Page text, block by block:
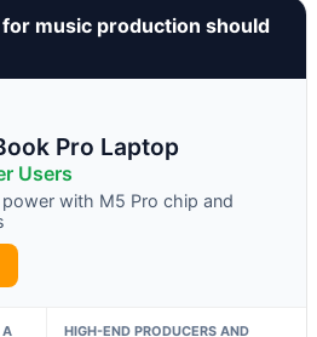
music production should
Pro Laptop
Users
with M5 Pro chip and
A
HIGH-END PRODUCERS AND